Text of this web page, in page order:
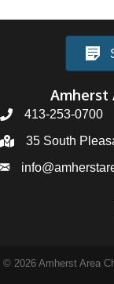
Amherst
413-253-0700
35 South
© 2026 Amherst Area